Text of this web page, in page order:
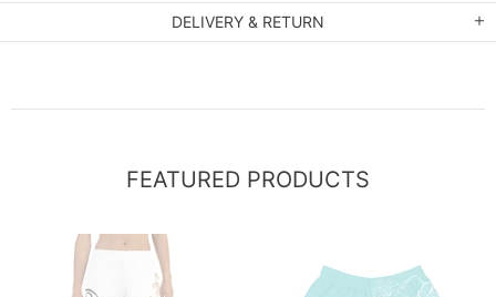
DELIVERY & RETURN
FEATURED PRODUCTS